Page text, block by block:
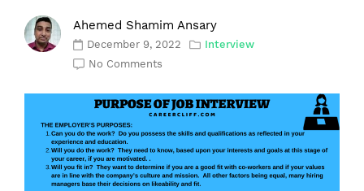
Ahemed Shamim Ansary
December 9, 2022
Interview
No Comments